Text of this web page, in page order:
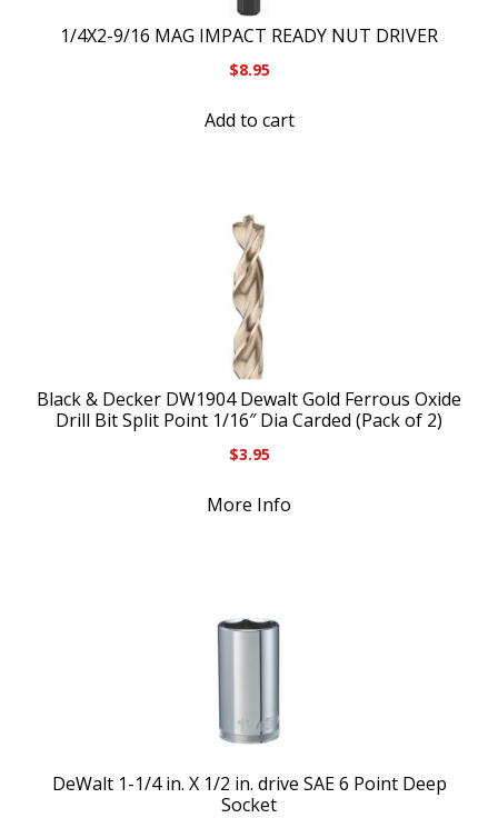
1/4X2-9/16 MAG IMPACT READY NUT DRIVER
$8.95
Add to cart
Black & Decker DW1904 Dewalt Gold Ferrous Oxide
Drill Bit Split Point 1/16″ Dia Carded (Pack of 2)
$3.95
More Info
DeWalt 1-1/4 in. X 1/2 in. drive SAE 6 Point Deep
Socket